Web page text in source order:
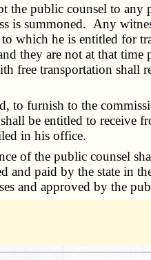
public counsel to any
is summoned. Any
which he is entitled for
they are not at that
free transportation shall
furnish to the
be entitled to receive
in his office.
of the public counsel
paid by the state in
and approved by the